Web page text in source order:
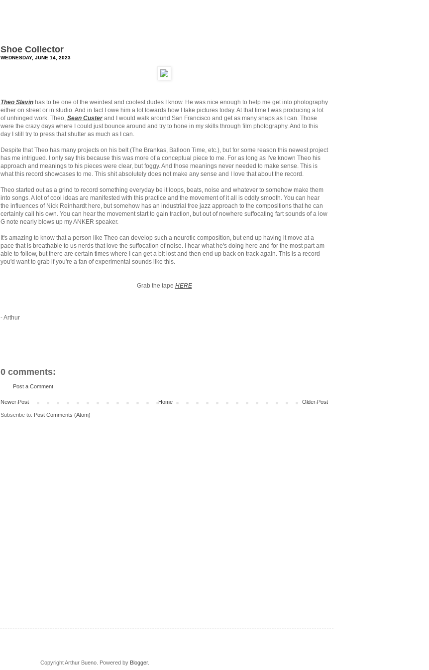
Shoe Collector
WEDNESDAY, JUNE 14, 2023
Theo Slavin has to be one of the weirdest and coolest dudes I know. He was nice enough to help me get into photography
either on street or in studio. And in fact I owe him a lot towards how I take pictures today. At that time I was producing a lot
of unhinged work. Theo, Sean Custer and I would walk around San Francisco and get as many snaps as I can. Those
were the crazy days where I could just bounce around and try to hone in my skills through film photography. And to this
day I still try to press that shutter as much as I can.
Despite that Theo has many projects on his belt (The Brankas, Balloon Time, etc.), but for some reason this newest project
has me intrigued. I only say this because this was more of a conceptual piece to me. For as long as I've known Theo his
approach and meanings to his pieces were clear, but foggy. And those meanings never needed to make sense. This is
what this record showcases to me. This shit absolutely does not make any sense and I love that about the record.
Theo started out as a grind to record something everyday be it loops, beats, noise and whatever to somehow make them
into songs. A lot of cool ideas are manifested with this practice and the movement of it all is oddly smooth. You can hear
the influences of Nick Reinhardt here, but somehow has an industrial free jazz approach to the compositions that he can
certainly call his own. You can hear the movement start to gain traction, but out of nowhere suffocating fart sounds of a low
G note nearly blows up my ANKER speaker.
It's amazing to know that a person like Theo can develop such a neurotic composition, but end up having it move at a
pace that is breathable to us nerds that love the suffocation of noise. I hear what he's doing here and for the most part am
able to follow, but there are certain times where I can get a bit lost and then end up back on track again. This is a record
you'd want to grab if you're a fan of experimental sounds like this.
Grab the tape HERE
- Arthur
0 comments:
Post a Comment
Newer Post Older Post
Home
Subscribe to: Post Comments (Atom)
Copyright Arthur Bueno. Powered by Blogger.